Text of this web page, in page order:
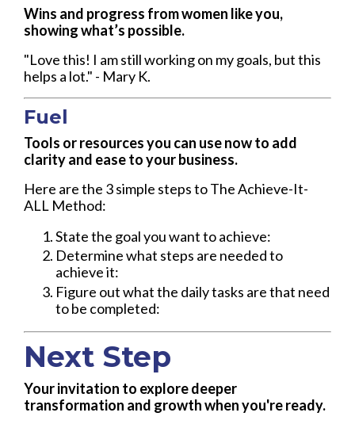
Wins and progress from women like you,
showing what’s possible.
"Love this! I am still working on my goals, but this
helps a lot." - Mary K.
Fuel
Tools or resources you can use now to add
clarity and ease to your business.
Here are the 3 simple steps to The Achieve-It-
ALL Method:
State the goal you want to achieve:
Determine what steps are needed to
achieve it:
Figure out what the daily tasks are that need
to be completed:
Next Step
Your invitation to explore deeper
transformation and growth when you're ready.